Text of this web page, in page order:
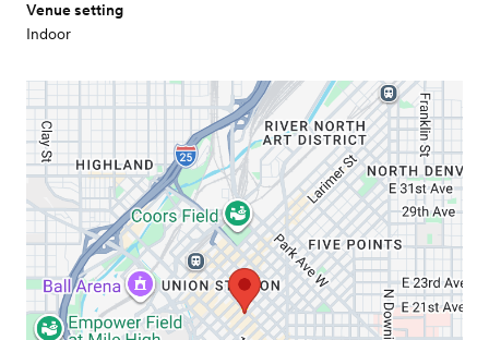
Venue setting
Indoor